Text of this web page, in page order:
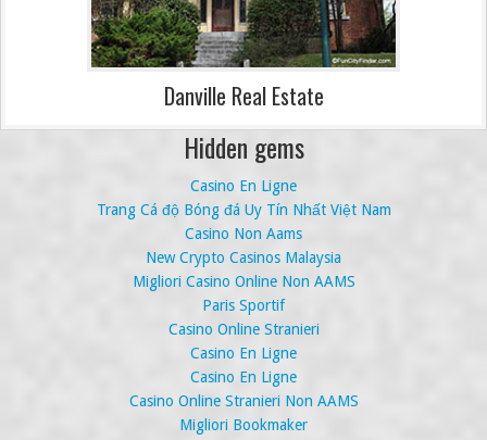
Danville Real Estate
Hidden gems
Casino En Ligne
Trang Cá độ Bóng đá Uy Tín Nhất Việt Nam
Casino Non Aams
New Crypto Casinos Malaysia
Migliori Casino Online Non AAMS
Paris Sportif
Casino Online Stranieri
Casino En Ligne
Casino En Ligne
Casino Online Stranieri Non AAMS
Migliori Bookmaker